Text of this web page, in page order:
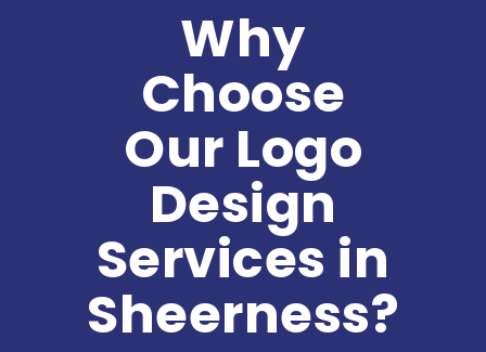
Why
Choose
Our Logo
Design
Services in
Sheerness?